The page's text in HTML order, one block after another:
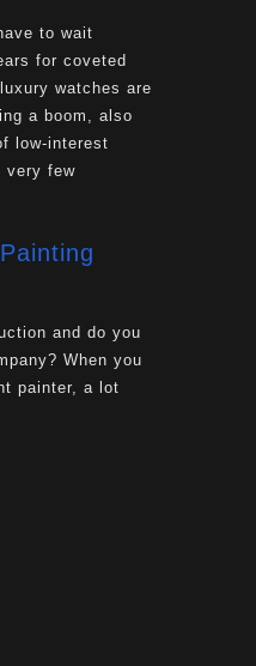
to wait
for coveted
watches are
a boom, also
low-interest
very few
and do you
When you
painter, a lot